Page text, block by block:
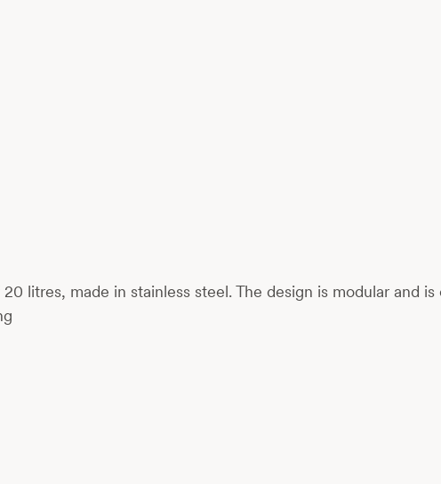
litres, made in stainless steel. The design is modular and